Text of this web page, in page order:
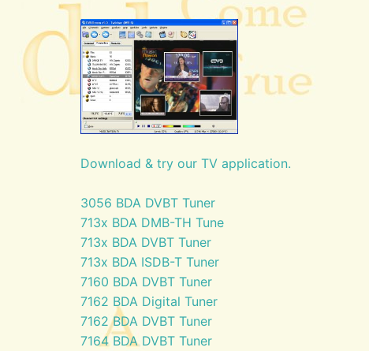
Download & try our TV application.
3056 BDA DVBT Tuner
713x BDA DMB-TH Tune
713x BDA DVBT Tuner
713x BDA ISDB-T Tuner
7160 BDA DVBT Tuner
7162 BDA Digital Tuner
7162 BDA DVBT Tuner
7164 BDA DVBT Tuner